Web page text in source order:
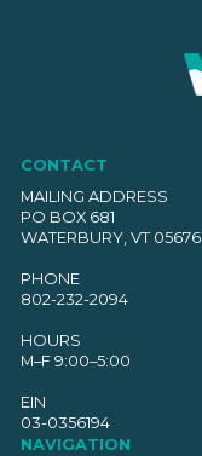
CONTACT
MAILING ADDRESS
PO BOX 681
WATERBURY, VT 05676
PHONE
802-232-2094
HOURS
M–F 9:00–5:00
EIN
03-0356194
NAVIGATION